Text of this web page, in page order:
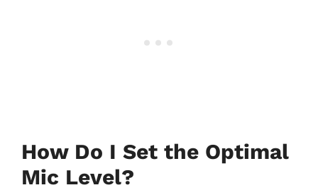
How Do I Set the Optimal
Mic Level?